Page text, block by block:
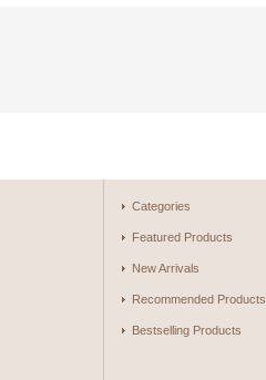
Categories
Featured Products
New Arrivals
Recommended Products
Bestselling Products